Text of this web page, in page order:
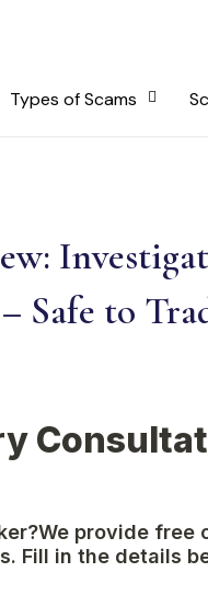
Types of Scams
Safe to